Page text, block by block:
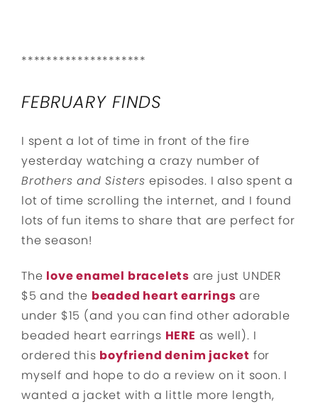
********************
FEBRUARY FINDS
I spent a lot of time in front of the fire
yesterday watching a crazy number of
Brothers and Sisters episodes. I also spent a
lot of time scrolling the internet, and I found
lots of fun items to share that are perfect for
the season!
The love enamel bracelets are just UNDER
$5 and the beaded heart earrings are
under $15 (and you can find other adorable
beaded heart earrings HERE as well). I
ordered this boyfriend denim jacket for
myself and hope to do a review on it soon. I
wanted a jacket with a little more length,